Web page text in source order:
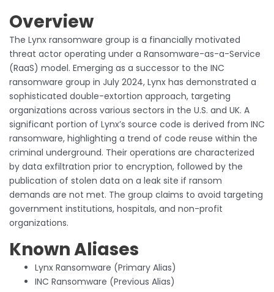
Overview
The Lynx ransomware group is a financially motivated
threat actor operating under a Ransomware-as-a-Service
(RaaS) model. Emerging as a successor to the INC
ransomware group in July 2024, Lynx has demonstrated a
sophisticated double-extortion approach, targeting
organizations across various sectors in the U.S. and UK. A
significant portion of Lynx’s source code is derived from INC
ransomware, highlighting a trend of code reuse within the
criminal underground. Their operations are characterized
by data exfiltration prior to encryption, followed by the
publication of stolen data on a leak site if ransom
demands are not met. The group claims to avoid targeting
government institutions, hospitals, and non-profit
organizations.
Known Aliases
Lynx Ransomware (Primary Alias)
INC Ransomware (Previous Alias)